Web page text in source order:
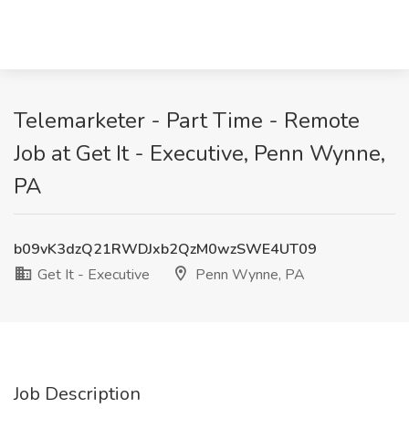
Telemarketer - Part Time - Remote
Job at Get It - Executive, Penn Wynne,
PA
b09vK3dzQ21RWDJxb2QzM0wzSWE4UT09
Get It - Executive
Penn Wynne, PA
Job Description